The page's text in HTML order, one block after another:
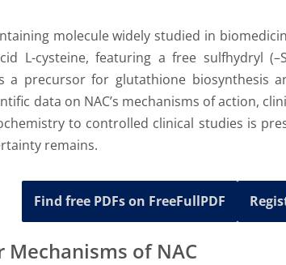
molecule widely studied in
L-cysteine, featuring a free sulfhydryl
a precursor for glutathione biosynthesis
data on NAC’s mechanisms of action,
to controlled clinical studies is
remains.
Find free PDFs on FreeFullPDF
of NAC